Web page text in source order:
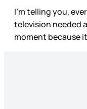
I’m telling you,
television needed
moment because